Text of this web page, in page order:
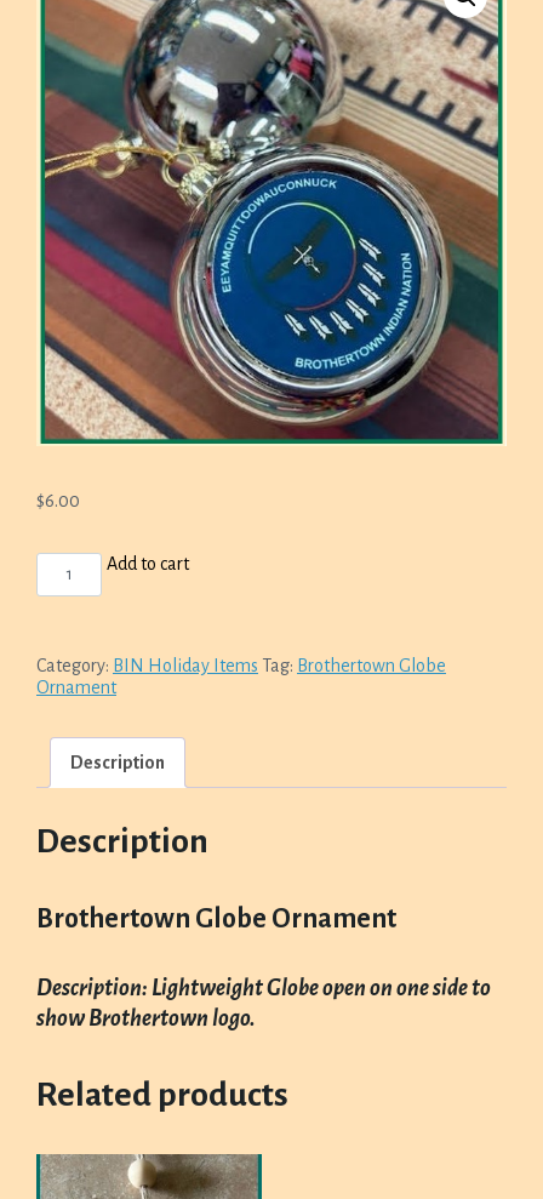
$6.00
BROTHERTOWN
GLOBE
ORNAMENT
Add to cart
Category: BIN Holiday Items Tag: Brothertown Globe
Ornament
Description
Description
Brothertown Globe Ornament
Description: Lightweight Globe open on one side to
show Brothertown logo.
Related products